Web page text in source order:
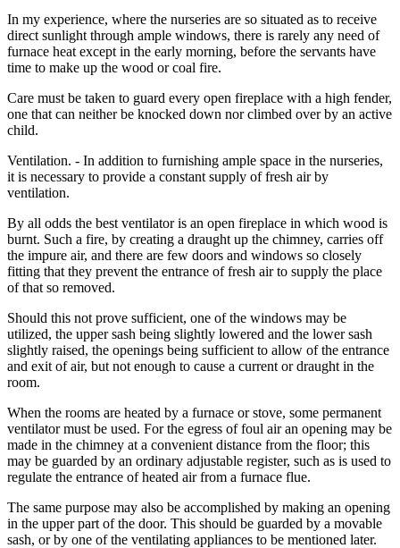
In my experience, where the nurseries are so situated as to receive
direct sunlight through ample windows, there is rarely any need of
furnace heat except in the early morning, before the servants have
time to make up the wood or coal fire.
Care must be taken to guard every open fireplace with a high fender,
one that can neither be knocked down nor climbed over by an active
child.
Ventilation. - In addition to furnishing ample space in the nurseries,
it is necessary to provide a constant supply of fresh air by
ventilation.
By all odds the best ventilator is an open fireplace in which wood is
burnt. Such a fire, by creating a draught up the chimney, carries off
the impure air, and there are few doors and windows so closely
fitting that they prevent the entrance of fresh air to supply the place
of that so removed.
Should this not prove sufficient, one of the windows may be
utilized, the upper sash being slightly lowered and the lower sash
slightly raised, the openings being sufficient to allow of the entrance
and exit of air, but not enough to cause a current or draught in the
room.
When the rooms are heated by a furnace or stove, some permanent
ventilator must be used. For the egress of foul air an opening may be
made in the chimney at a convenient distance from the floor; this
may be guarded by an ordinary adjustable register, such as is used to
regulate the entrance of heated air from a furnace flue.
The same purpose may also be accomplished by making an opening
in the upper part of the door. This should be guarded by a movable
sash, or by one of the ventilating appliances to be mentioned later.